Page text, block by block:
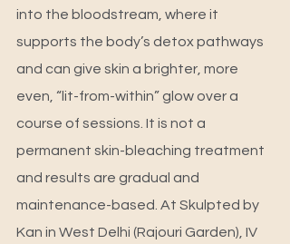
into the bloodstream, where it
supports the body’s detox pathways
and can give skin a brighter, more
even, “lit-from-within” glow over a
course of sessions. It is not a
permanent skin-bleaching treatment
and results are gradual and
maintenance-based. At Skulpted by
Kan in West Delhi (Rajouri Garden), IV